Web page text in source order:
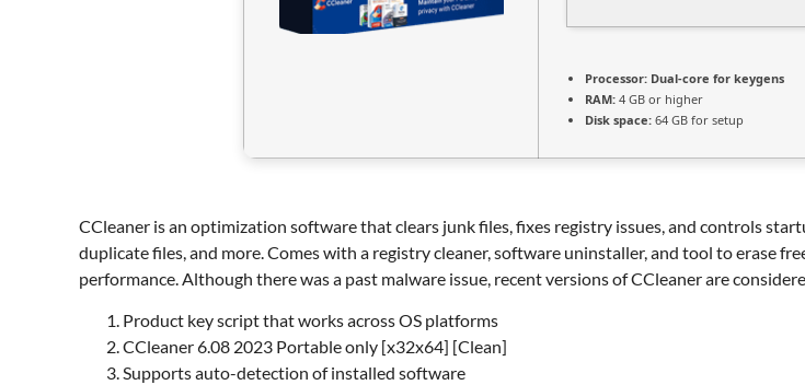
Processor: Dual-core for keygens
RAM: 4 GB or higher
Disk space: 64 GB for setup
CCleaner is an optimization software that clears junk files, fixes registry issues, and controls
duplicate files, and more. Comes with a registry cleaner, software uninstaller, and tool to erase
performance. Although there was a past malware issue, recent versions of CCleaner are
Product key script that works across OS platforms
CCleaner 6.08 2023 Portable only [x32x64] [Clean]
Supports auto-detection of installed software